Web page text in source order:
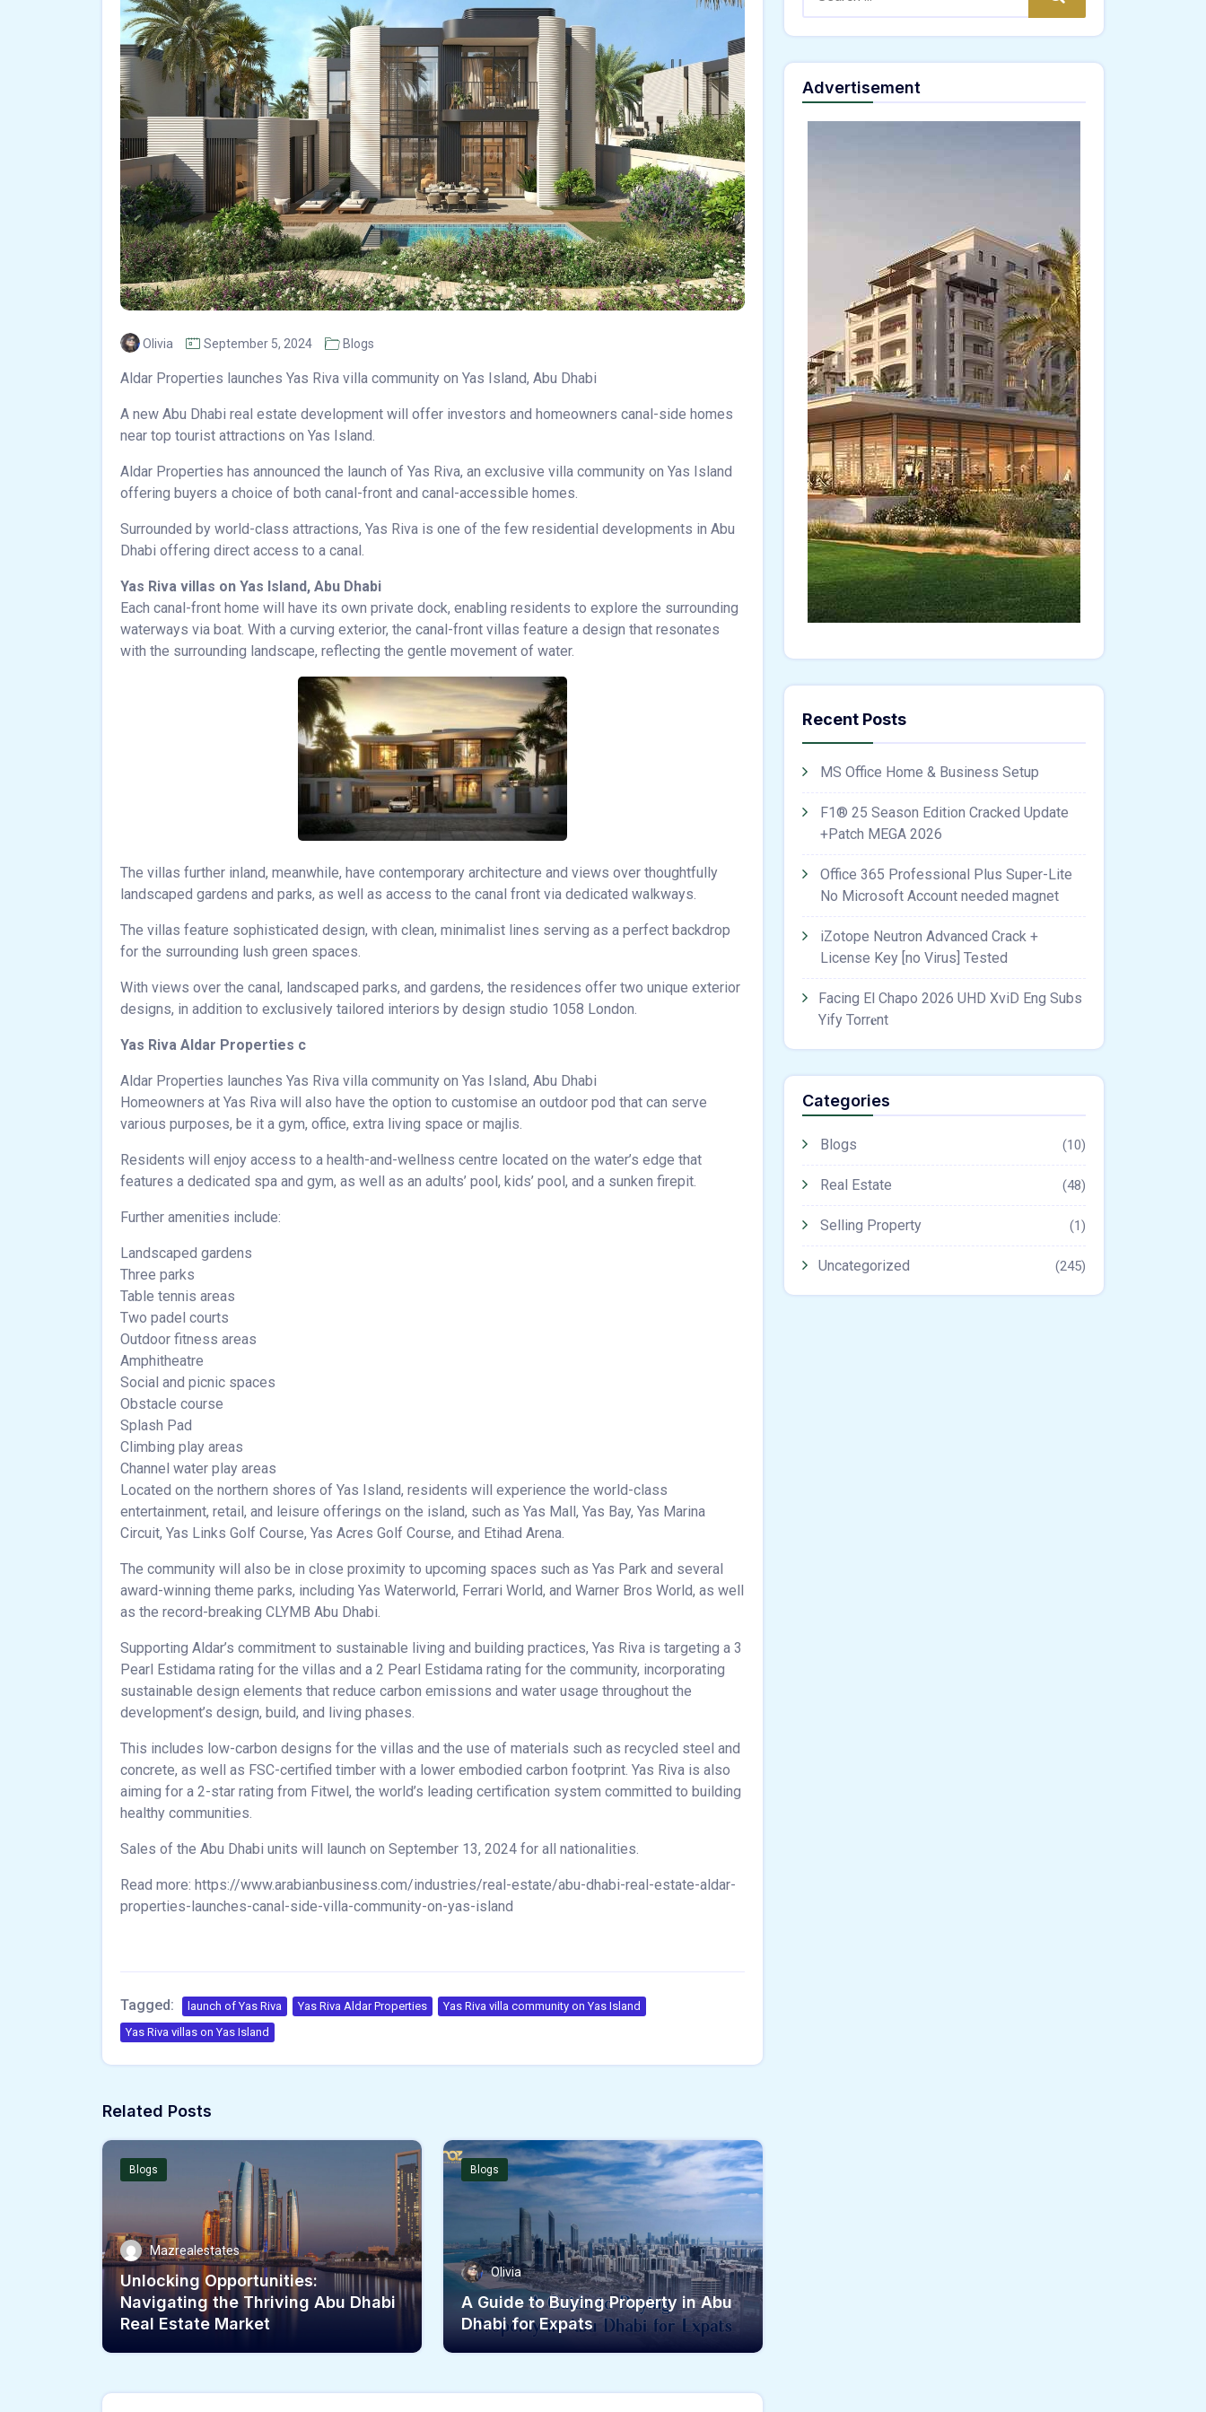
Olivia September 5, 2024 Blogs
Aldar Properties launches Yas Riva villa community on Yas Island, Abu Dhabi
A new Abu Dhabi real estate development will offer investors and homeowners canal-side homes
near top tourist attractions on Yas Island.
Aldar Properties has announced the launch of Yas Riva, an exclusive villa community on Yas Island
offering buyers a choice of both canal-front and canal-accessible homes.
Surrounded by world-class attractions, Yas Riva is one of the few residential developments in Abu
Dhabi offering direct access to a canal.
Yas Riva villas on Yas Island, Abu Dhabi
Each canal-front home will have its own private dock, enabling residents to explore the surrounding
waterways via boat. With a curving exterior, the canal-front villas feature a design that resonates
with the surrounding landscape, reflecting the gentle movement of water.
The villas further inland, meanwhile, have contemporary architecture and views over thoughtfully
landscaped gardens and parks, as well as access to the canal front via dedicated walkways.
The villas feature sophisticated design, with clean, minimalist lines serving as a perfect backdrop
for the surrounding lush green spaces.
With views over the canal, landscaped parks, and gardens, the residences offer two unique exterior
designs, in addition to exclusively tailored interiors by design studio 1058 London.
Yas Riva Aldar Properties c
Aldar Properties launches Yas Riva villa community on Yas Island, Abu Dhabi
Homeowners at Yas Riva will also have the option to customise an outdoor pod that can serve
various purposes, be it a gym, office, extra living space or majlis.
Residents will enjoy access to a health-and-wellness centre located on the water’s edge that
features a dedicated spa and gym, as well as an adults’ pool, kids’ pool, and a sunken firepit.
Further amenities include:
Landscaped gardens
Three parks
Table tennis areas
Two padel courts
Outdoor fitness areas
Amphitheatre
Social and picnic spaces
Obstacle course
Splash Pad
Climbing play areas
Channel water play areas
Located on the northern shores of Yas Island, residents will experience the world-class
entertainment, retail, and leisure offerings on the island, such as Yas Mall, Yas Bay, Yas Marina
Circuit, Yas Links Golf Course, Yas Acres Golf Course, and Etihad Arena.
The community will also be in close proximity to upcoming spaces such as Yas Park and several
award-winning theme parks, including Yas Waterworld, Ferrari World, and Warner Bros World, as well
as the record-breaking CLYMB Abu Dhabi.
Supporting Aldar’s commitment to sustainable living and building practices, Yas Riva is targeting a 3
Pearl Estidama rating for the villas and a 2 Pearl Estidama rating for the community, incorporating
sustainable design elements that reduce carbon emissions and water usage throughout the
development’s design, build, and living phases.
This includes low-carbon designs for the villas and the use of materials such as recycled steel and
concrete, as well as FSC-certified timber with a lower embodied carbon footprint. Yas Riva is also
aiming for a 2-star rating from Fitwel, the world’s leading certification system committed to building
healthy communities.
Sales of the Abu Dhabi units will launch on September 13, 2024 for all nationalities.
Read more: https://www.arabianbusiness.com/industries/real-estate/abu-dhabi-real-estate-aldar-
properties-launches-canal-side-villa-community-on-yas-island
Tagged: launch of Yas Riva Yas Riva Aldar Properties
Yas Riva villa community on Yas Island
Yas Riva villas on Yas Island
Related Posts
Blogs
Mazrealestates
Unlocking Opportunities:
Navigating the Thriving Abu Dhabi
Real Estate Market
Blogs
Olivia
A Guide to Buying Property in Abu
Dhabi for Expats
Advertisement
Recent Posts
MS Office Home & Business Setup
F1® 25 Season Edition Cracked Update
+Patch MEGA 2026
Office 365 Professional Plus Super-Lite
No Microsoft Account needed magnet
iZotope Neutron Advanced Crack +
License Key [no Virus] Tested
Facing El Chapo 2026 UHD XviD Eng Subs
Yify Torr𝐞nt
Categories
Blogs (10)
Real Estate (48)
Selling Property (1)
Uncategorized (245)